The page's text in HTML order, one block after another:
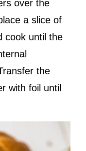
over the
a slice of
cook until the
the
with foil until